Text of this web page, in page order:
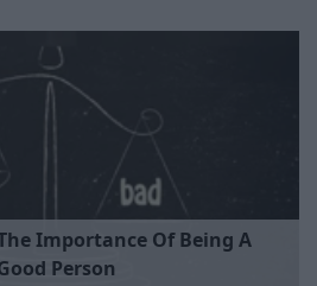
heImportance Of Being A
ood Person